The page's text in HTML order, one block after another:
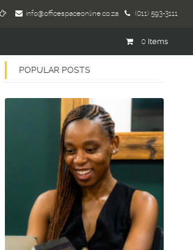
info@officespaceonline.co.za (011) 593-3111
0 Items
POPULAR POSTS